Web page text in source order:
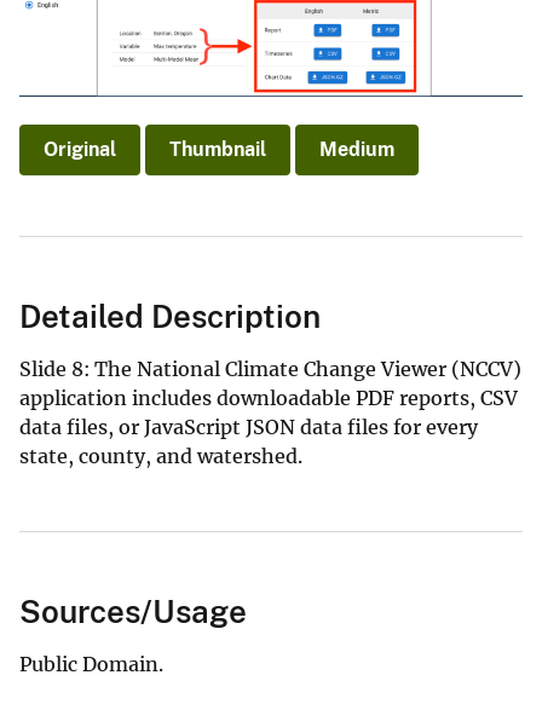
Original Thumbnail Medium
Detailed Description
Slide 8: The National Climate Change Viewer (NCCV)
application includes downloadable PDF reports, CSV
data files, or JavaScript JSON data files for every
state, county, and watershed.
Sources/Usage
Public Domain.